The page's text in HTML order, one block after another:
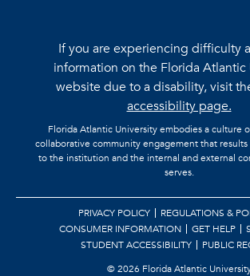
If you are experiencing difficulty
information on the Florida Atlantic
website due to a disability, visit
accessibility page.
Florida Atlantic University embodies a culture
collaborative community engagement that
to the institution and the internal and external
serves.
PRIVACY POLICY
REGULATIONS &
CONSUMER INFORMATION
GET HELP
STUDENT ACCESSIBILITY
PUBLIC
©2026 Florida Atlantic